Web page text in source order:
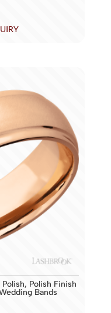
Polish Finish
Bands